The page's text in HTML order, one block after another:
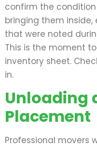
confirm the
bringing them inside,
that were noted
This is the moment
inventory sheet.
in.
Unloading
Placement
Professional movers